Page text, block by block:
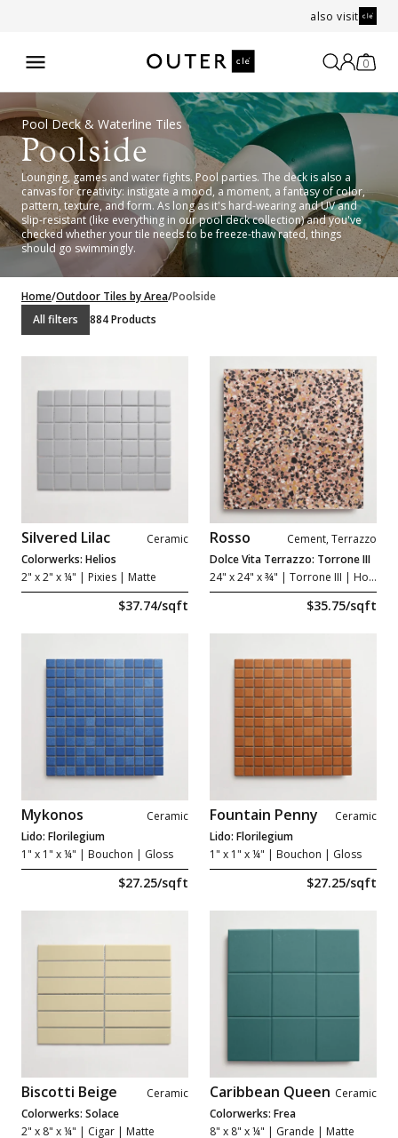
also visit
0
Pool Deck & Waterline Tiles
Poolside
Lounging, games and water fights. Pool parties. The deck is also a
canvas for creativity: instigate a mood, a moment, a fantasy of color,
pattern, texture, and form. As long as it's hard-wearing and UV and
slip-resistant (like everything in our pool deck collection) and you've
checked whether your tile needs to be freeze-thaw rated, things
should go swimmingly.
Home/Outdoor Tiles by Area/Poolside
All filters
884 Products
Silvered Lilac
Ceramic
Colorwerks: Helios
2" x 2" x ¼" | Pixies | Matte
$37.74/sqft
Rosso
Cement, Terrazzo
Dolce Vita Terrazzo: Torrone III
24" x 24" x ¾" | Torrone III | Honed
$35.75/sqft
Mykonos
Ceramic
Lido: Florilegium
1" x 1" x ¼" | Bouchon | Gloss
$27.25/sqft
Fountain Penny
Ceramic
Lido: Florilegium
1" x 1" x ¼" | Bouchon | Gloss
$27.25/sqft
Biscotti Beige
Ceramic
Colorwerks: Solace
2" x 8" x ¼" | Cigar | Matte
Caribbean Queen Ceramic
Colorwerks: Frea
8" x 8" x ¼" | Grande | Matte